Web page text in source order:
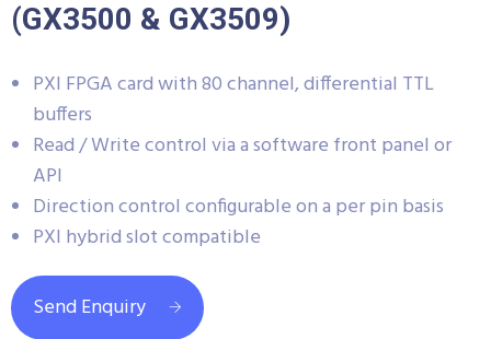
(GX3500 & GX3509)
PXI FPGA card with 80 channel, differential TTL
buffers
Read / Write control via a software front panel or
API
Direction control configurable on a per pin basis
PXI hybrid slot compatible
Send Enquiry